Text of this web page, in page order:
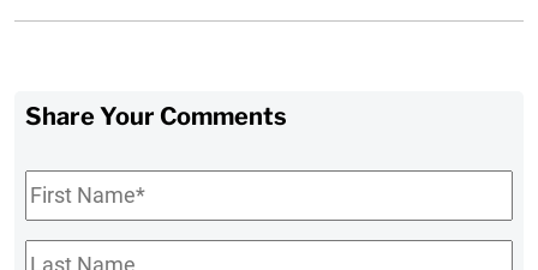
Share Your Comments
First
Name*
Last